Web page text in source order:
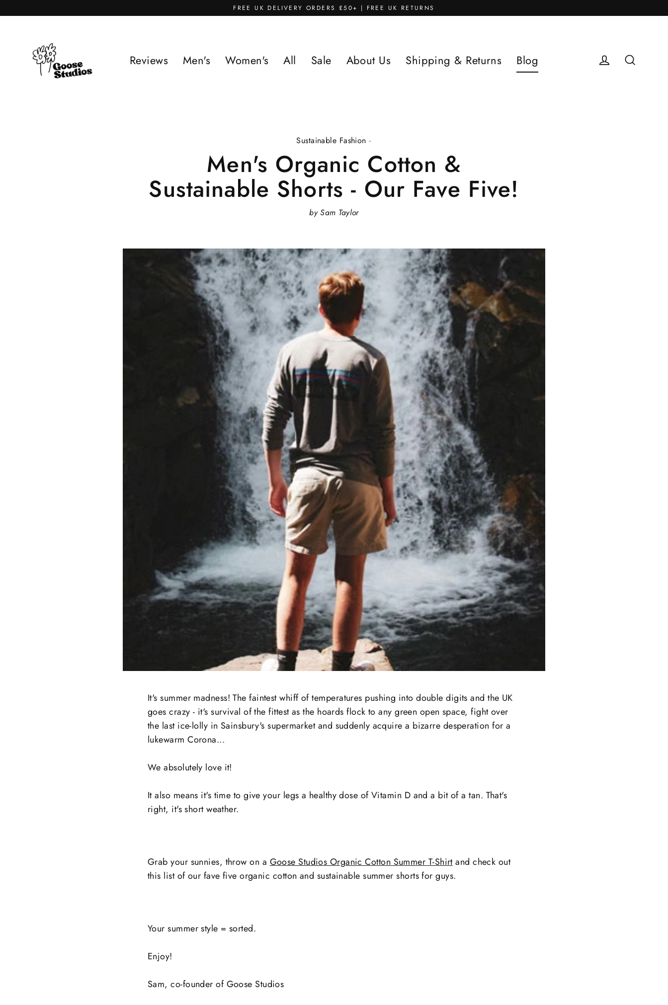
to
FREE UK DELIVERY ORDERS £50+ | FREE UK RETURNS
Reviews Men's Women's All Sale About Us Shipping & Returns
Blog
Sustainable Fashion ·
Men's Organic Cotton &
Sustainable Shorts - Our Fave Five!
by Sam Taylor
It's summer madness! The faintest whiff of temperatures pushing into double digits and the UK
goes crazy - it's survival of the fittest as the hoards flock to any green open space, fight over
the last ice-lolly in Sainsbury's supermarket and suddenly acquire a bizarre desperation for a
lukewarm Corona...
We absolutely love it!
It also means it's time to give your legs a healthy dose of Vitamin D and a bit of a tan. That's
right, it's short weather.
Grab your sunnies, throw on a Goose Studios Organic Cotton Summer T-Shirtand check out
this list of our fave five organic cotton and sustainable summer shorts for guys.
Your summer style = sorted.
Enjoy!
Sam, co-founder of Goose Studios